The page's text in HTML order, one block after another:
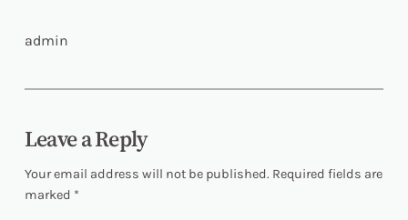
admin
Leave a Reply
Your email address will not be published. Required fields are
marked *